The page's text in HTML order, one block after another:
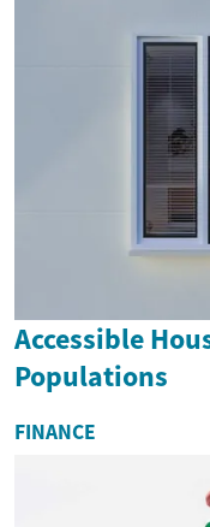
Accessible
Populations
FINANCE